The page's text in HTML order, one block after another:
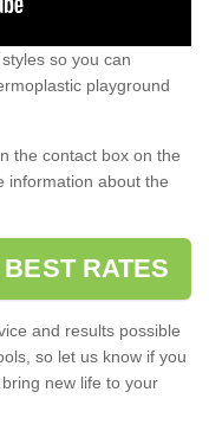
so you can
playground
the contact box on the
information about the
RATES
and results possible
so let us know if you
new life to your